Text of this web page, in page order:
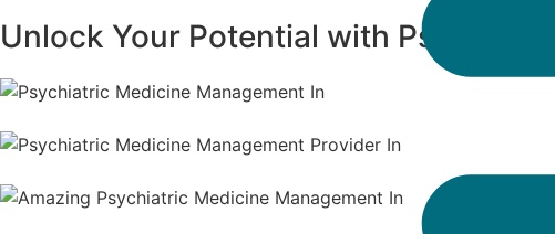
Unlock Your Potential with